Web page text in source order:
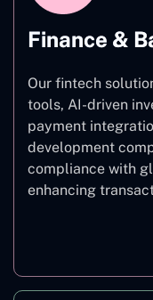
Finance &
Our fintech
tools, AI-driven
payment
development
compliance with
enhancing